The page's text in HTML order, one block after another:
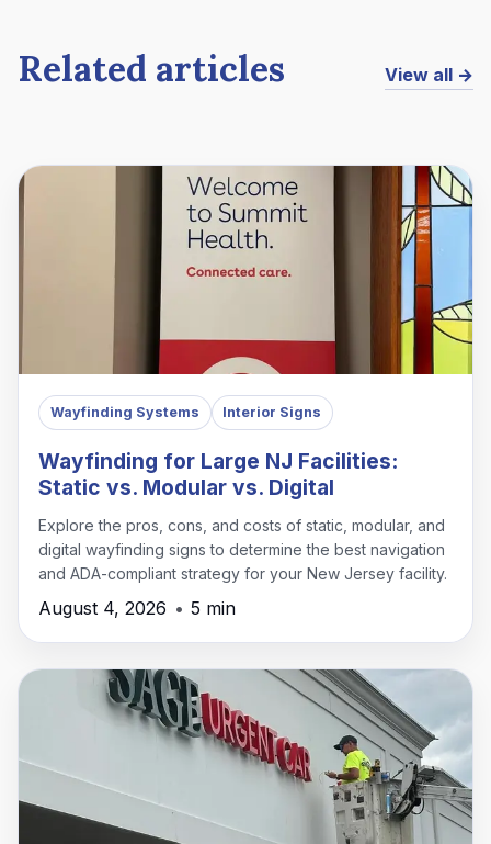
Related articles View all →
Wayfinding Systems Interior Signs
Wayfinding for Large NJ Facilities:
Static vs. Modular vs. Digital
Explore the pros, cons, and costs of static, modular, and
digital wayfinding signs to determine the best navigation
and ADA-compliant strategy for your New Jersey facility.
August 4, 2026 • 5 min